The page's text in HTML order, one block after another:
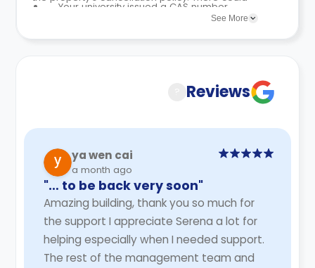
Your university issued a CAS number,
and the rejection was not caused by
an incomplete or faulty university
an Advance Licence Fee equal to two
be a few changes incorporated from time to
See More
Reviews
ya wen cai
a month ago
"… to be back very soon"
Amazing building, thank you so much for
the support I appreciate Serena a lot for
helping especially when I needed support.
The rest of the management team and